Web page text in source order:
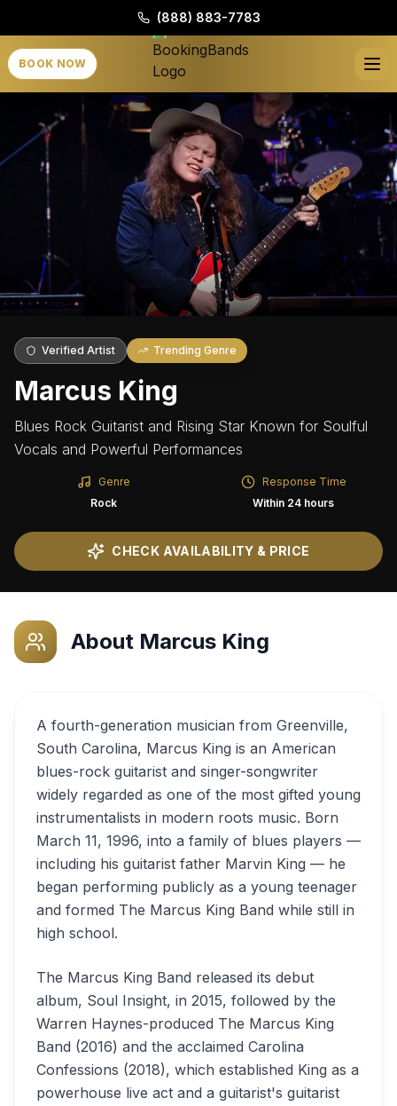
(888) 883-7783
BOOK NOW
Verified Artist Trending Genre
Marcus King
Blues Rock Guitarist and Rising Star Known for Soulful
Vocals and Powerful Performances
Genre
Rock
Response Time
Within 24 hours
CHECK AVAILABILITY & PRICE
About Marcus King
A fourth-generation musician from Greenville,
South Carolina, Marcus King is an American
blues-rock guitarist and singer-songwriter
widely regarded as one of the most gifted young
instrumentalists in modern roots music. Born
March 11, 1996, into a family of blues players —
including his guitarist father Marvin King — he
began performing publicly as a young teenager
and formed The Marcus King Band while still in
high school.
The Marcus King Band released its debut
album, Soul Insight, in 2015, followed by the
Warren Haynes-produced The Marcus King
Band (2016) and the acclaimed Carolina
Confessions (2018), which established King as a
powerhouse live act and a guitarist's guitarist